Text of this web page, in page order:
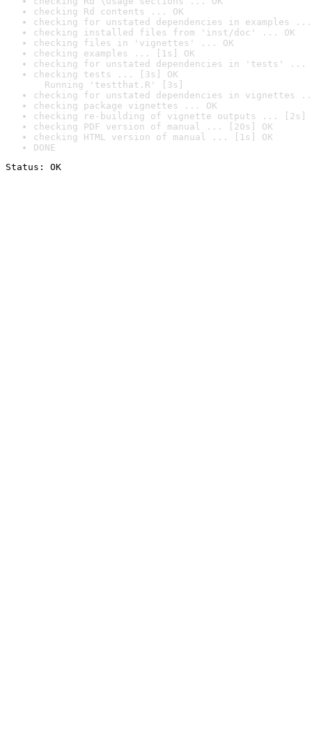
checking Rd contents ... OK
checking for unstated dependencies in examples ...
checking installed files from 'inst/doc' ... OK
checking files in 'vignettes' ... OK
checking examples ... [1s] OK
checking for unstated dependencies in 'tests' ...
checking tests ... [3s] OK
Running 'testthat.R' [3s]
checking for unstated dependencies in vignettes
checking package vignettes ... OK
checking re-building of vignette outputs ... [2s]
checking PDF version of manual ... [20s] OK
checking HTML version of manual ... [1s] OK
DONE
Status: OK